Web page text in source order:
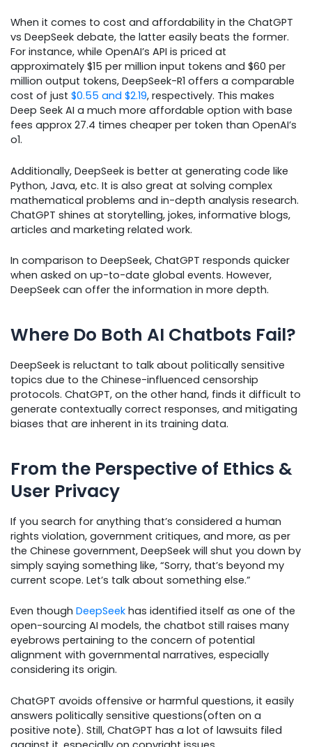
When it comes to cost and affordability in the ChatGPT
vs DeepSeek debate, the latter easily beats the former.
For instance, while OpenAI’s API is priced at
approximately $15 per million input tokens and $60 per
million output tokens, DeepSeek-R1 offers a comparable
cost of just $0.55 and $2.19, respectively. This makes
Deep Seek AI a much more affordable option with base
fees approx 27.4 times cheaper per token than OpenAI’s
o1.
Additionally, DeepSeek is better at generating code like
Python, Java, etc. It is also great at solving complex
mathematical problems and in-depth analysis research.
ChatGPT shines at storytelling, jokes, informative blogs,
articles and marketing related work.
In comparison to DeepSeek, ChatGPT responds quicker
when asked on up-to-date global events. However,
DeepSeek can offer the information in more depth.
Where Do Both AI Chatbots Fail?
DeepSeek is reluctant to talk about politically sensitive
topics due to the Chinese-influenced censorship
protocols. ChatGPT, on the other hand, finds it difficult to
generate contextually correct responses, and mitigating
biases that are inherent in its training data.
From the Perspective of Ethics &
User Privacy
If you search for anything that’s considered a human
rights violation, government critiques, and more, as per
the Chinese government, DeepSeek will shut you down by
simply saying something like, “Sorry, that’s beyond my
current scope. Let’s talk about something else.”
Even though DeepSeek has identified itself as one of the
open-sourcing AI models, the chatbot still raises many
eyebrows pertaining to the concern of potential
alignment with governmental narratives, especially
considering its origin.
ChatGPT avoids offensive or harmful questions, it easily
answers politically sensitive questions(often on a
positive note). Still, ChatGPT has a lot of lawsuits filed